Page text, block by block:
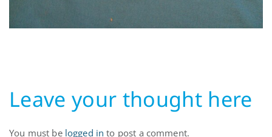
Leave your thought here
You must be logged in to post a comment.